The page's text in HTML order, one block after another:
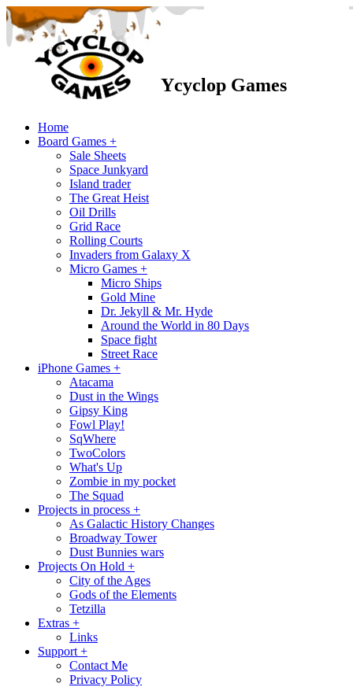
Ycyclop Games
Home
Board Games +
Sale Sheets
Space Junkyard
Island trader
The Great Heist
Oil Drills
Grid Race
Rolling Courts
Invaders from Galaxy X
Micro Games +
Micro Ships
Gold Mine
Dr. Jekyll & Mr. Hyde
Around the World in 80 Days
Space fight
Street Race
iPhone Games +
Atacama
Dust in the Wings
Gipsy King
Fowl Play!
SqWhere
TwoColors
What's Up
Zombie in my pocket
The Squad
Projects in process +
As Galactic History Changes
Broadway Tower
Dust Bunnies wars
Projects On Hold +
City of the Ages
Gods of the Elements
Tetzilla
Extras +
Links
Support +
Contact Me
Privacy Policy